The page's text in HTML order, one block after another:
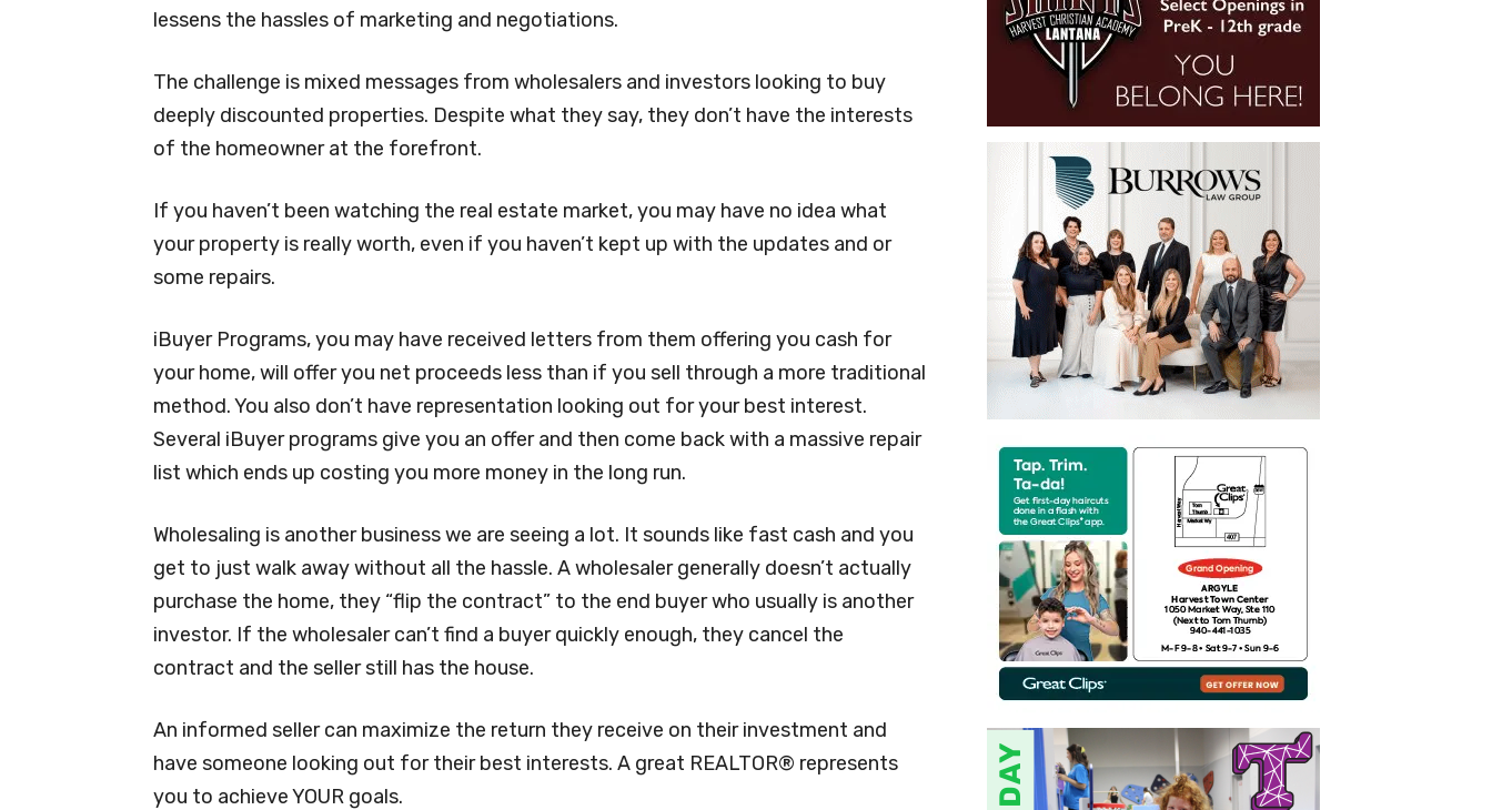
lessens the hassles of marketing and negotiations.
The challenge is mixed messages from wholesalers and investors looking to buy
deeply discounted properties. Despite what they say, they don’t have the interests
of the homeowner at the forefront.
If you haven’t been watching the real estate market, you may have no idea what
your property is really worth, even if you haven’t kept up with the updates and or
some repairs.
iBuyer Programs, you may have received letters from them offering you cash for
your home, will offer you net proceeds less than if you sell through a more traditional
method. You also don’t have representation looking out for your best interest.
Several iBuyer programs give you an offer and then come back with a massive repair
list which ends up costing you more money in the long run.
Wholesaling is another business we are seeing a lot. It sounds like fast cash and you
get to just walk away without all the hassle. A wholesaler generally doesn’t actually
purchase the home, they “flip the contract” to the end buyer who usually is another
investor. If the wholesaler can’t find a buyer quickly enough, they cancel the
contract and the seller still has the house.
An informed seller can maximize the return they receive on their investment and
have someone looking out for their best interests. A great REALTOR® represents
you to achieve YOUR goals.